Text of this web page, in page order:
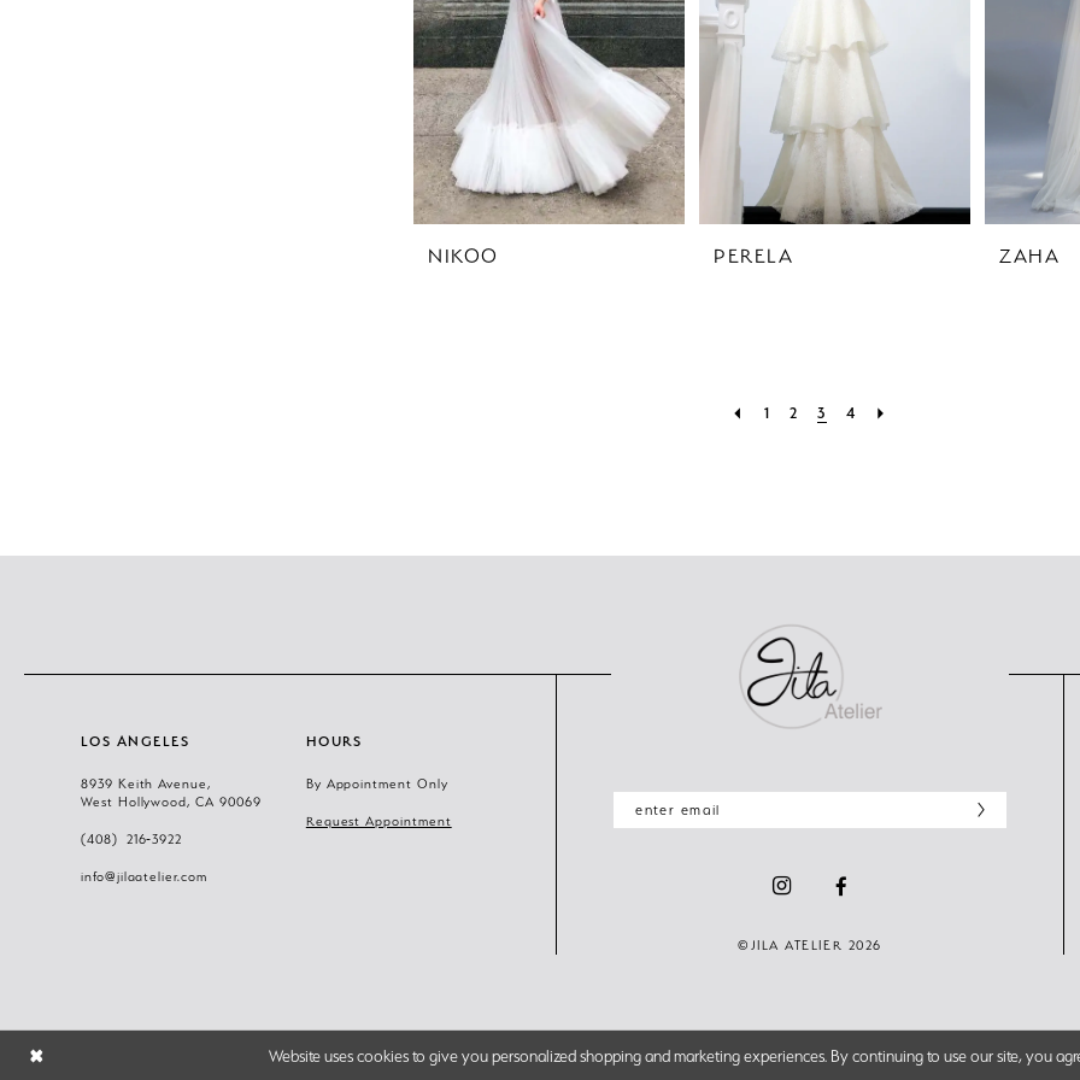
NIKOO PERELA ZAHA
1 2 3 4
LOS ANGELES
8939 Keith Avenue,
West Hollywood, CA 90069
(408) 216‑3922
info@jilaatelier.com
HOURS
By Appointment Only
Request Appointment
©JILA ATELIER 2026
Website uses cookies to give you personalized shopping and marketing experiences. By continuing to use our site, you